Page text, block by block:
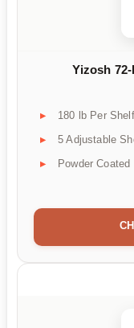
Yizosh
180 lb Per Shelf
5 Adjustable
Powder Coated